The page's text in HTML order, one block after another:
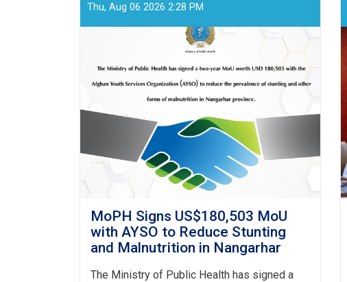
Thu, Aug 06 2026 2:28 PM
MoPH Signs US$180,503 MoU
with AYSO to Reduce Stunting
and Malnutrition in Nangarhar
The Ministry of Public Health has signed a